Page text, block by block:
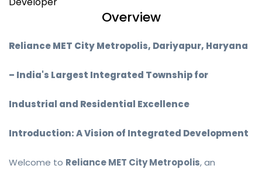
Overview
Reliance MET City Metropolis, Dariyapur, Haryana
– India's Largest Integrated Township for
Industrial and Residential Excellence
Introduction: A Vision of Integrated Development
Welcome to Reliance MET City Metropolis, an